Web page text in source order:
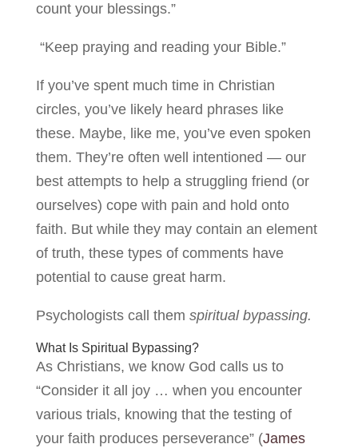
count your blessings.”
“Keep praying and reading your Bible.”
If you’ve spent much time in Christian
circles, you’ve likely heard phrases like
these. Maybe, like me, you’ve even spoken
them. They’re often well intentioned — our
best attempts to help a struggling friend (or
ourselves) cope with pain and hold onto
faith. But while they may contain an element
of truth, these types of comments have
potential to cause great harm.
Psychologists call them spiritual bypassing.
What Is Spiritual Bypassing?
As Christians, we know God calls us to
“Consider it all joy … when you encounter
various trials, knowing that the testing of
your faith produces perseverance” (James